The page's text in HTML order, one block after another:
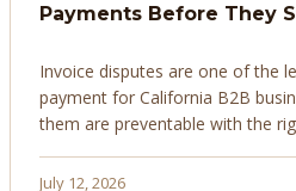
Payments Before They
Invoice disputes are one of the
payment for California B2B
them are preventable with the
before they derail your cash flow.
July 12, 2026